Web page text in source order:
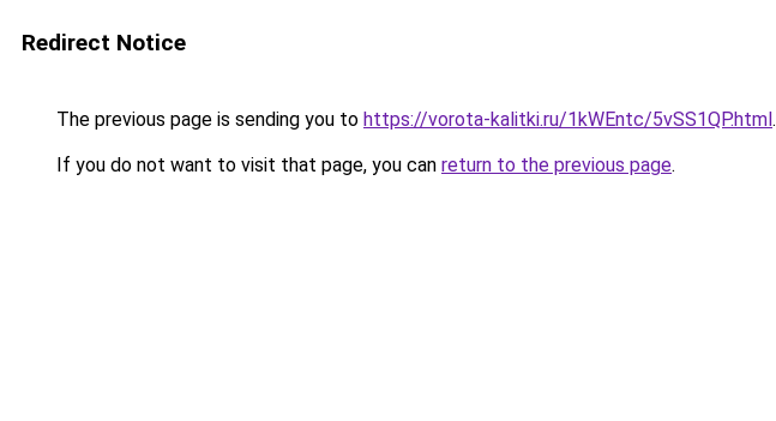
Redirect Notice
The previous page is sending you to https://vorota-kalitki.ru/1kWEntc/5vSS1QP.html.
If you do not want to visit that page, you can return to the previous page.